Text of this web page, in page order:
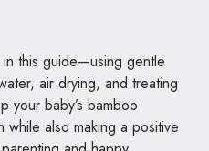
this guide—using gentle
air drying, and treating
your baby’s bamboo
also making a positive